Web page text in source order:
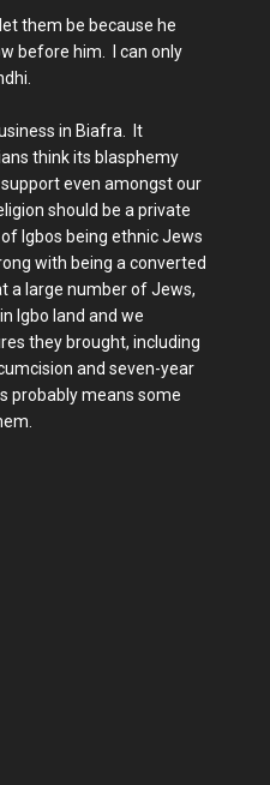
them be because he
before him. I can only
in Biafra. It
think its blasphemy
even amongst our
should be a private
Igbos being ethnic Jews
with being a converted
a large number of Jews,
Igbo land and we
they brought, including
and seven-year
probably means some